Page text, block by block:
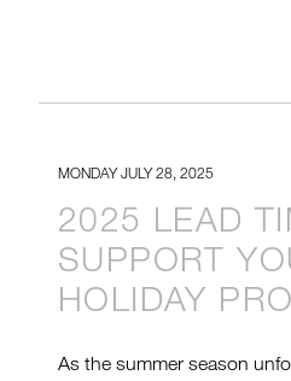
MONDAY JULY 28, 2025
2025 LEAD
SUPPORT
HOLIDAY
As the summer season